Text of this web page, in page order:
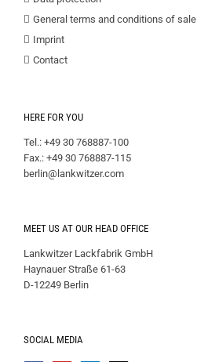
General terms and conditions of sale
Imprint
Contact
HERE FOR YOU
Tel.: +49 30 768887-100
Fax.: +49 30 768887-115
berlin@lankwitzer.com
MEET US AT OUR HEAD OFFICE
Lankwitzer Lackfabrik GmbH
Haynauer Straße 61-63
D-12249 Berlin
SOCIAL MEDIA